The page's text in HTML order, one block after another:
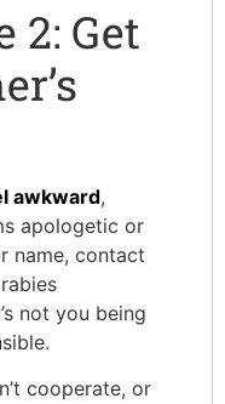
2: Get
awkward,
apologetic or
name, contact
not you being
cooperate, or